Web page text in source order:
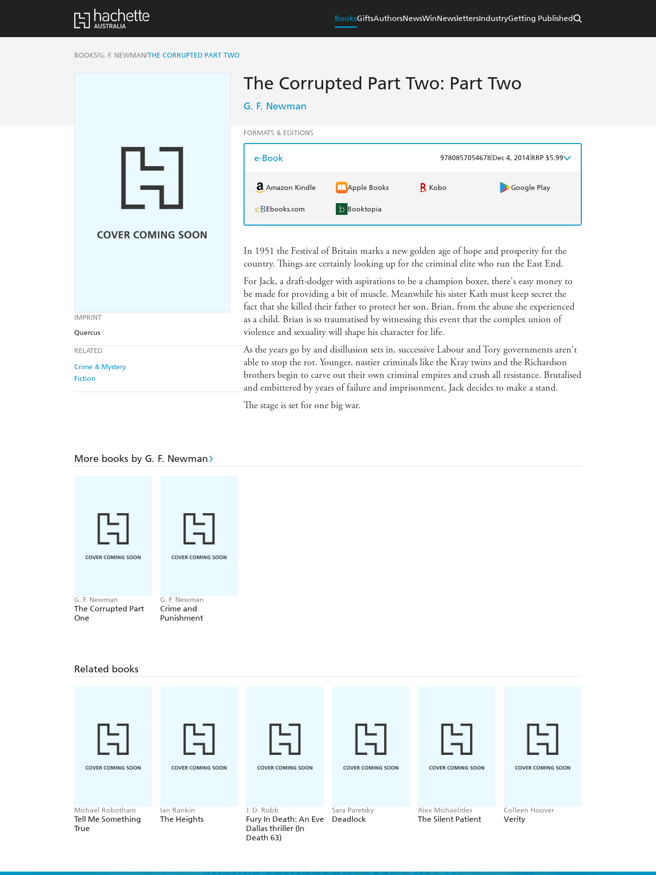
BooksGiftsAuthorsNewsWinNewslettersIndustryGetting Published
BOOKS/G. F. NEWMAN/THE CORRUPTED PART TWO
IMPRINT
Quercus
RELATED
Crime & Mystery
Fiction
The Corrupted Part Two: Part Two
G. F. Newman
FORMATS & EDITIONS
e-Book 9780857054678 Dec 4, 2014 RRP $5.99
Amazon Kindle Apple Books Kobo Google Play
Ebooks.com Booktopia
In 1951 the Festival of Britain marks a new golden age of hope and prosperity for the
country. Things are certainly looking up for the criminal elite who run the East End.
For Jack, a draft-dodger with aspirations to be a champion boxer, there's easy money to
be made for providing a bit of muscle. Meanwhile his sister Kath must keep secret the
fact that she killed their father to protect her son, Brian, from the abuse she experienced
as a child. Brian is so traumatised by witnessing this event that the complex union of
violence and sexuality will shape his character for life.
As the years go by and disillusion sets in, successive Labour and Tory governments aren't
able to stop the rot. Younger, nastier criminals like the Kray twins and the Richardson
brothers begin to carve out their own criminal empires and crush all resistance. Brutalised
and embittered by years of failure and imprisonment, Jack decides to make a stand.
The stage is set for one big war.
More books by G. F. Newman
G. F. Newman
The Corrupted Part
One
G. F. Newman
Crime and
Punishment
Related books
Michael Robotham
Tell Me Something
True
Ian Rankin
The Heights
J. D. Robb
Fury In Death: An Eve
Dallas thriller (In
Death 63)
Sara Paretsky
Deadlock
Alex Michaelides
The Silent Patient
Colleen Hoover
Verity